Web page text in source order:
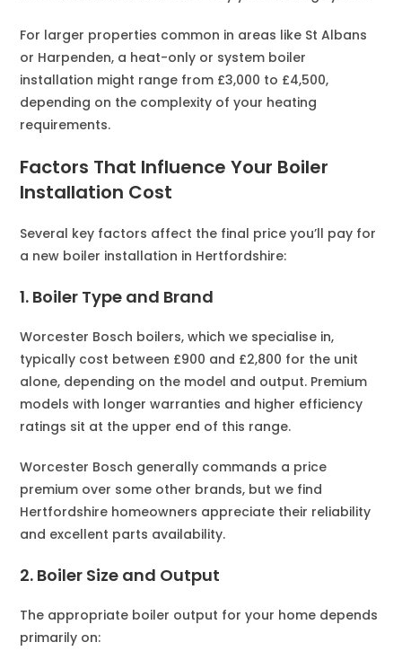
For larger properties common in areas like St Albans
or Harpenden, a heat-only or system boiler
installation might range from £3,000 to £4,500,
depending on the complexity of your heating
requirements.
Factors That Influence Your Boiler
Installation Cost
Several key factors affect the final price you’ll pay for
a new boiler installation in Hertfordshire:
1. Boiler Type and Brand
Worcester Bosch boilers, which we specialise in,
typically cost between £900 and £2,800 for the unit
alone, depending on the model and output. Premium
models with longer warranties and higher efficiency
ratings sit at the upper end of this range.
Worcester Bosch generally commands a price
premium over some other brands, but we find
Hertfordshire homeowners appreciate their reliability
and excellent parts availability.
2. Boiler Size and Output
The appropriate boiler output for your home depends
primarily on: